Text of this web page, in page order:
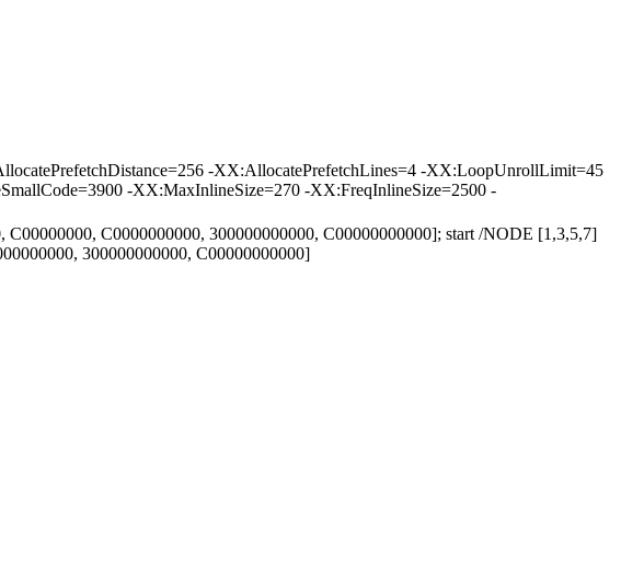
-XX:AllocatePrefetchLines=4 -XX:LoopUnrollLimit=45
-XX:MaxInlineSize=270 -XX:FreqInlineSize=2500 -
C0000000000, 300000000000, C00000000000]; start /NODE [1,3,5,7]
300000000000, C00000000000]